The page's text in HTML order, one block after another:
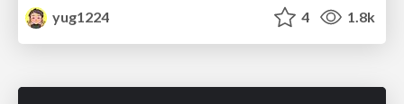
yug1224
4 1.8k